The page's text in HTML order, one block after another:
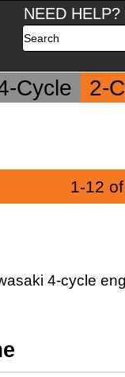
NEED
Search
Cycle 2-
1-12
4-cycle